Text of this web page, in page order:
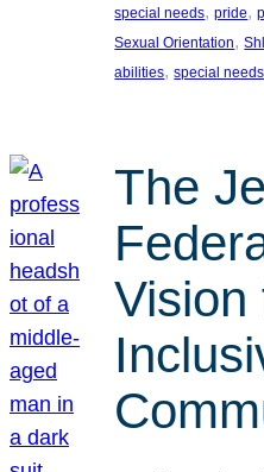
special needs, pride,
Sexual Orientation,
abilities, special needs
The
Vision